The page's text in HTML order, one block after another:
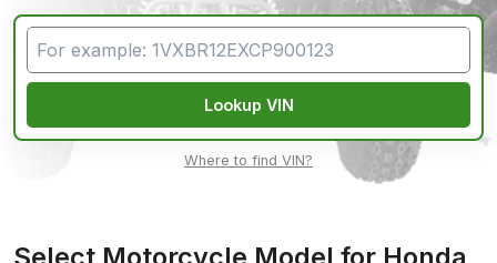
Lookup VIN
Where to find VIN?
Select Motorcycle Model for Honda